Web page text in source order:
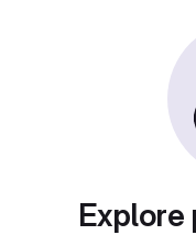
Explore